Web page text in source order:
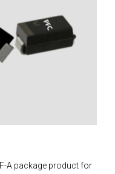
A package product for